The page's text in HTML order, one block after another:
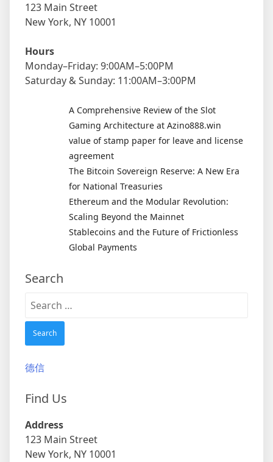
123 Main Street
New York, NY 10001
Hours
Monday–Friday: 9:00AM–5:00PM
Saturday & Sunday: 11:00AM–3:00PM
A Comprehensive Review of the Slot
Gaming Architecture at Azino888.win
value of stamp paper for leave and license
agreement
The Bitcoin Sovereign Reserve: A New Era
for National Treasuries
Ethereum and the Modular Revolution:
Scaling Beyond the Mainnet
Stablecoins and the Future of Frictionless
Global Payments
Search
Search
德信
Find Us
Address
123 Main Street
New York, NY 10001